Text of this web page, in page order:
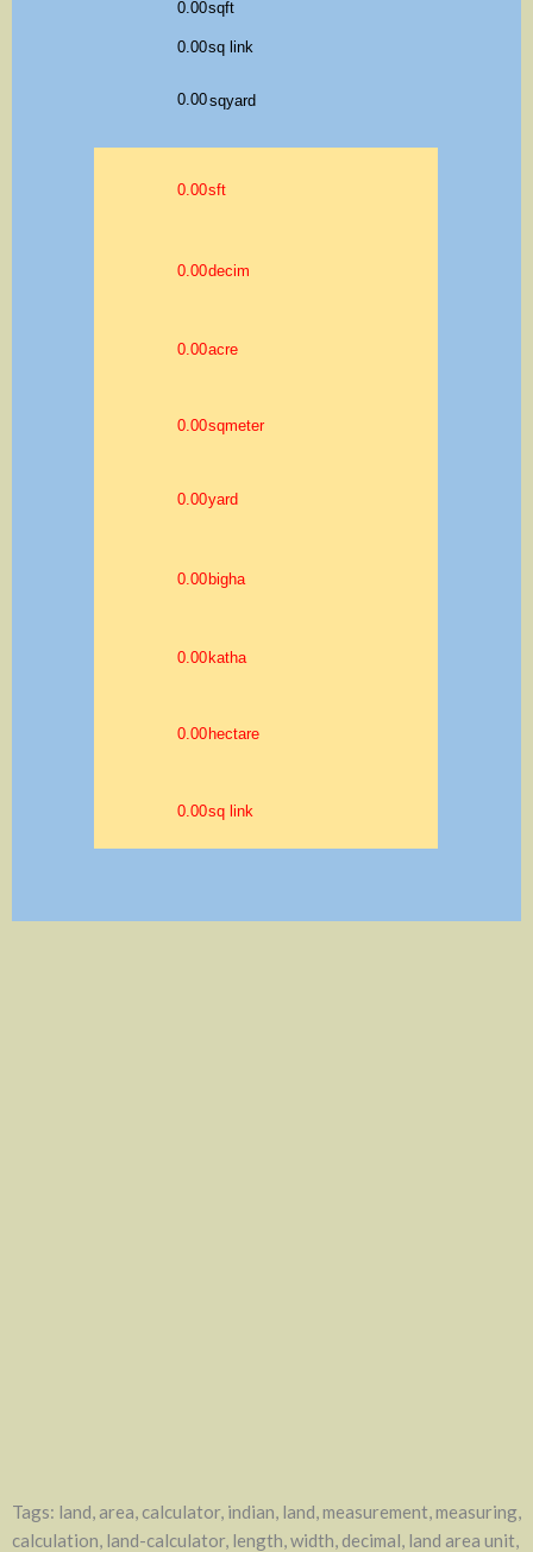
Tags: land, area, calculator, indian, land, measurement, measuring,
calculation, land-calculator, length, width, decimal, land area unit,